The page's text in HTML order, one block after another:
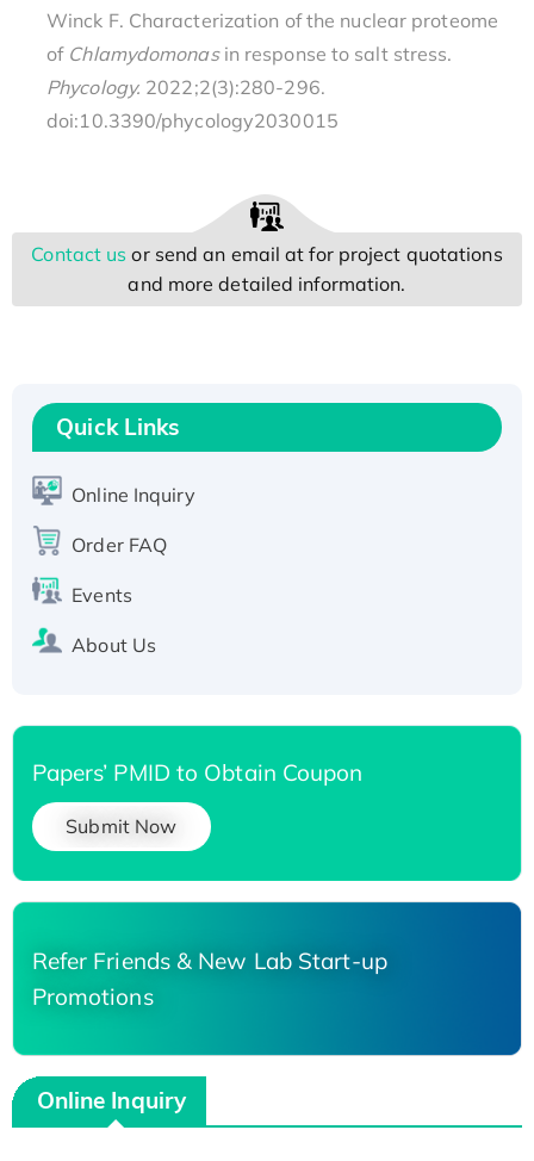
Winck F. Characterization of the nuclear proteome
of Chlamydomonasin response to salt stress.
Phycology. 2022;2(3):280-296.
doi:10.3390/phycology2030015
Contact us or send an email atfor project quotations
and more detailed information.
Quick Links
Online Inquiry
Order FAQ
Events
About Us
Papers’ PMID to Obtain Coupon
Submit Now
Refer Friends & New Lab Start-up
Promotions
Online Inquiry